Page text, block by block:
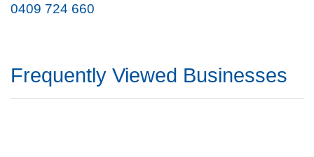
0409 724 660
Frequently Viewed Businesses